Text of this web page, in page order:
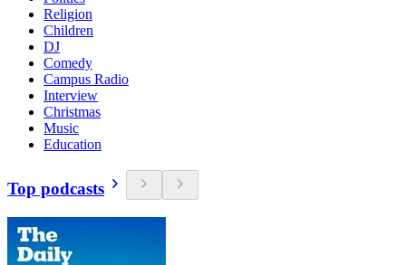
Religion
Children
DJ
Comedy
Campus Radio
Interview
Christmas
Music
Education
Top podcasts